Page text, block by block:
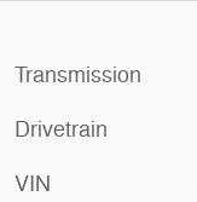
Transmission
Drivetrain
VIN